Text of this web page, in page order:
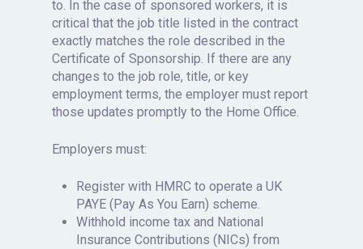
to. In the case of sponsored workers, it is
critical that the job title listed in the contract
exactly matches the role described in the
Certificate of Sponsorship. If there are any
changes to the job role, title, or key
employment terms, the employer must report
those updates promptly to the Home Office.
Employers must:
Register with HMRC to operate a UK
PAYE (Pay As You Earn) scheme.
Withhold income tax and National
Insurance Contributions (NICs) from